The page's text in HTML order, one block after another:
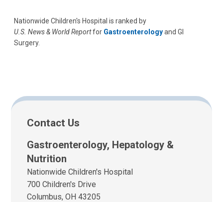
Nationwide Children's Hospital is ranked by
U.S. News & World Reportfor Gastroenterologyand GI
Surgery.
Contact Us
Gastroenterology, Hepatology &
Nutrition
Nationwide Children's Hospital
700 Children's Drive
Columbus, OH 43205